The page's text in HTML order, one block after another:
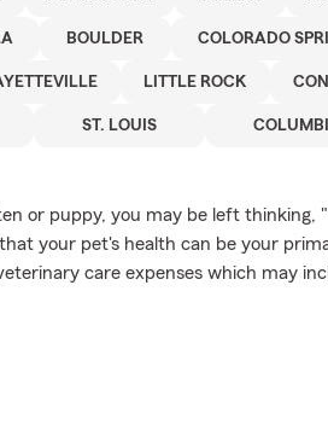
BOULDER COLORADO
LITTLE ROCK
ST. LOUIS
or puppy, you may be left thinking,
your pet's health can be your
care expenses which may